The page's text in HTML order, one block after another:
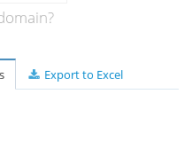
Export to Excel